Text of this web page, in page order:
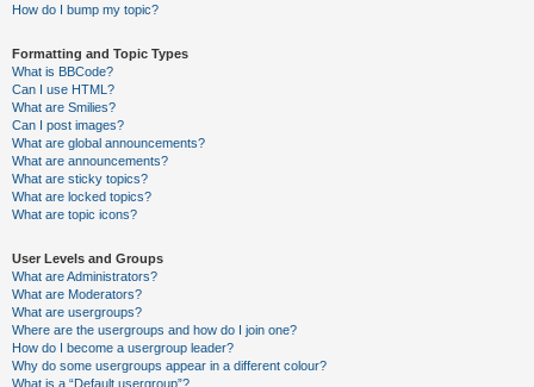
How do I bump my topic?
Formatting and Topic Types
What is BBCode?
Can I use HTML?
What are Smilies?
Can I post images?
What are global announcements?
What are announcements?
What are sticky topics?
What are locked topics?
What are topic icons?
User Levels and Groups
What are Administrators?
What are Moderators?
What are usergroups?
Where are the usergroups and how do I join one?
How do I become a usergroup leader?
Why do some usergroups appear in a different colour?
What is a “Default usergroup”?